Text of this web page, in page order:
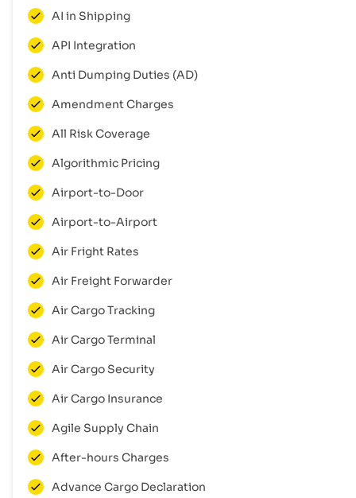
AI in Shipping
API Integration
Anti Dumping Duties (AD)
Amendment Charges
All Risk Coverage
Algorithmic Pricing
Airport-to-Door
Airport-to-Airport
Air Fright Rates
Air Freight Forwarder
Air Cargo Tracking
Air Cargo Terminal
Air Cargo Security
Air Cargo Insurance
Agile Supply Chain
After-hours Charges
Advance Cargo Declaration